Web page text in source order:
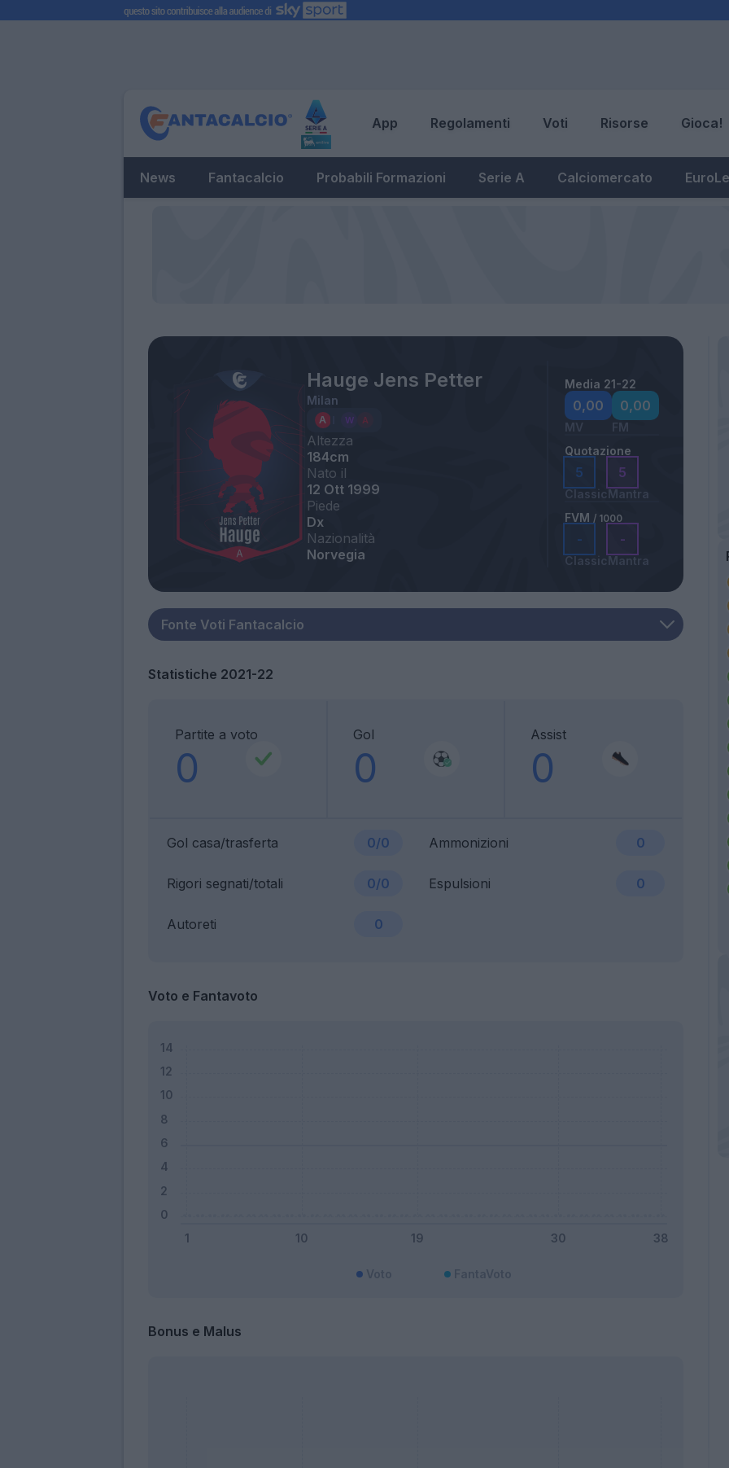
App Regolamenti Voti Risorse Gioca!
News Fantacalcio Probabili Formazioni Serie A Calciomercato
Hauge Jens Petter
Milan
Altezza
184cm
Nato il
12 Ott 1999
Piede
Dx
Nazionalità
Norvegia
Media 21-22
0,00
MV
0,00
FM
Quotazione
5
Classic
5
Mantra
FVM / 1000
-
Classic
-
Mantra
Statistiche 2021-22
Partite a voto
0
Gol
0
Assist
0
Gol casa/trasferta 0/0 Ammonizioni 0
Rigori segnati/totali 0/0 Espulsioni 0
Autoreti 0
Voto e Fantavoto
Bonus e Malus